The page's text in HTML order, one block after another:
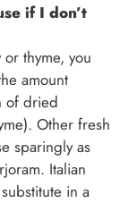
if I don’t
thyme, you
amount
of dried
Other fresh
sparingly as
Italian
in a